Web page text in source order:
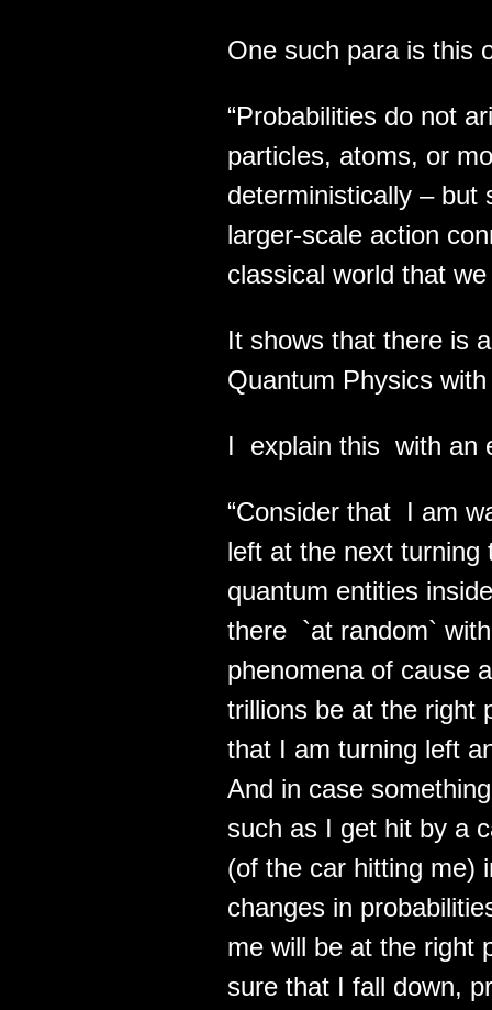
One such para is this
“Probabilities do not
particles, atoms, or
deterministically – but
larger-scale action
classical world that
It shows that there is
Quantum Physics
I explain this with an
“Consider that I am
left at the next
quantum entities
there `at random`
phenomena of cause
trillions be at the right
that I am turning left
And in case
such as I get hit by a
(of the car hitting me)
changes in
me will be at the right
sure that I fall down,